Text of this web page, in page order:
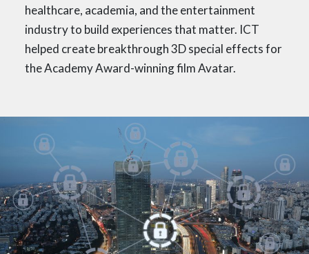
healthcare, academia, and the entertainment
industry to build experiences that matter. ICT
helped create breakthrough 3D special effects for
the Academy Award-winning film Avatar.